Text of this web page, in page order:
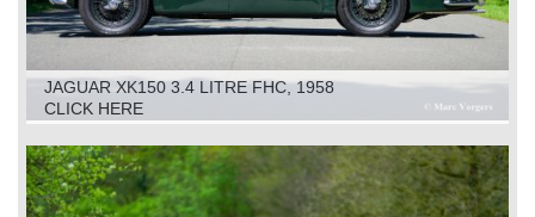
JAGUAR XK150 3.4 LITRE FHC, 1958
CLICK HERE